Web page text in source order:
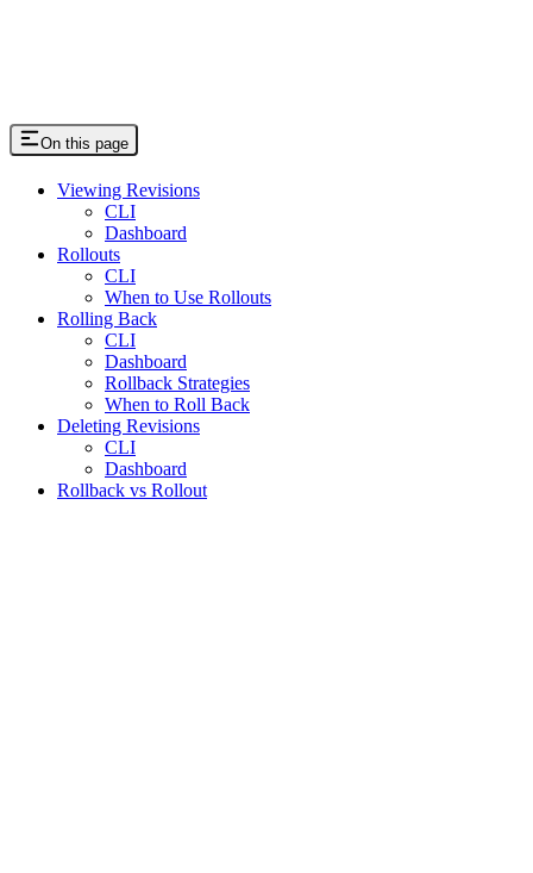
On this page
Viewing Revisions
CLI
Dashboard
Rollouts
CLI
When to Use Rollouts
Rolling Back
CLI
Dashboard
Rollback Strategies
When to Roll Back
Deleting Revisions
CLI
Dashboard
Rollback vs Rollout